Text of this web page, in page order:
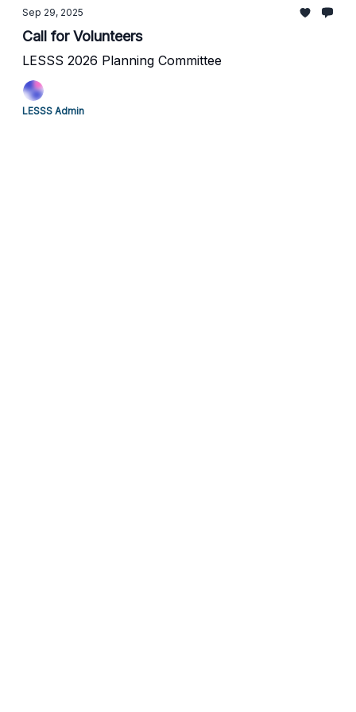
Sep 29, 2025
Call for Volunteers
LESSS 2026 Planning Committee
LESSS Admin